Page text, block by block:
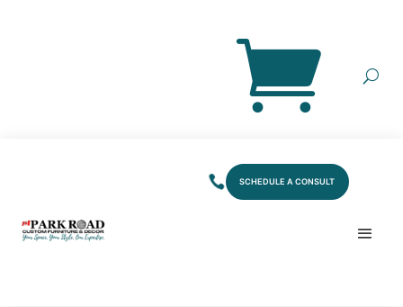
SCHEDULE A CONSULT